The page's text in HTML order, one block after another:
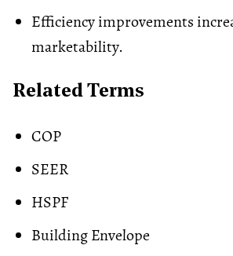
Efficiency improvements
marketability.
Related Terms
COP
SEER
HSPF
Building Envelope